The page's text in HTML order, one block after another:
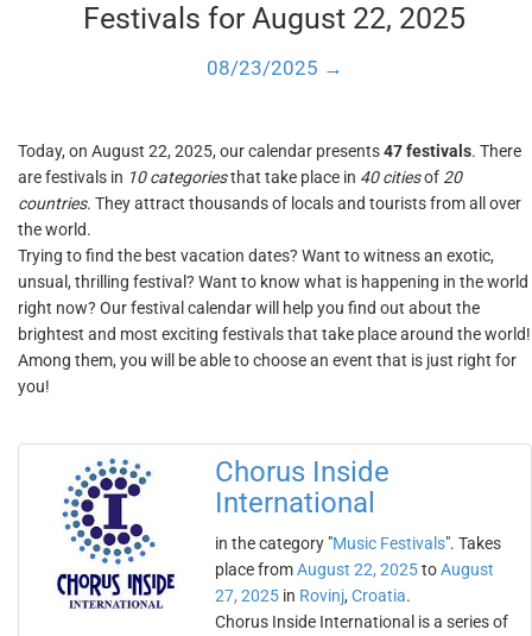
Festivals for August 22, 2025
08/23/2025 →
Today, on August 22, 2025, our calendar presents47 festivals. There
are festivals in 10 categoriesthat take place in 40 citiesof 20
countries. They attract thousands of locals and tourists from all over
the world.
Trying to find the best vacation dates? Want to witness an exotic,
unsual, thrilling festival? Want to know what is happening in the world
right now? Our festival calendar will help you find out about the
brightest and most exciting festivals that take place around the world!
Among them, you will be able to choose an event that is just right for
you!
Chorus Inside
International
in the category "Music Festivals". Takes
place fromAugust 22, 2025toAugust
27, 2025 in Rovinj, Croatia.
Chorus Inside International is a series of